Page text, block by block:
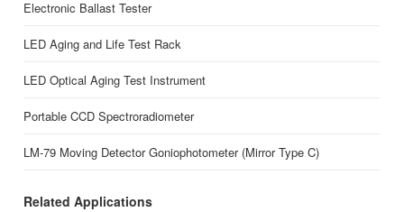
Electronic Ballast Tester
LED Aging and Life Test Rack
LED Optical Aging Test Instrument
Portable CCD Spectroradiometer
LM-79 Moving Detector Goniophotometer (Mirror Type C)
Related Applications